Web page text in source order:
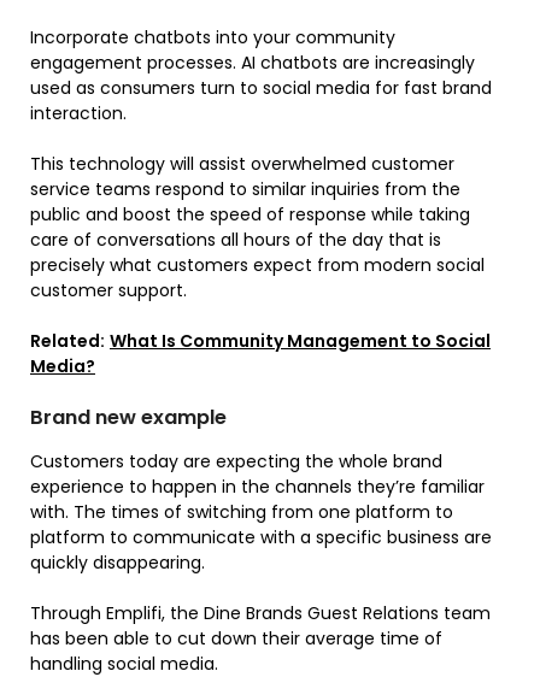
Incorporate chatbots into your community
engagement processes. AI chatbots are increasingly
used as consumers turn to social media for fast brand
interaction.
This technology will assist overwhelmed customer
service teams respond to similar inquiries from the
public and boost the speed of response while taking
care of conversations all hours of the day that is
precisely what customers expect from modern social
customer support.
Related: What Is Community Management to Social
Media?
Brand new example
Customers today are expecting the whole brand
experience to happen in the channels they’re familiar
with. The times of switching from one platform to
platform to communicate with a specific business are
quickly disappearing.
Through Emplifi, the Dine Brands Guest Relations team
has been able to cut down their average time of
handling social media.